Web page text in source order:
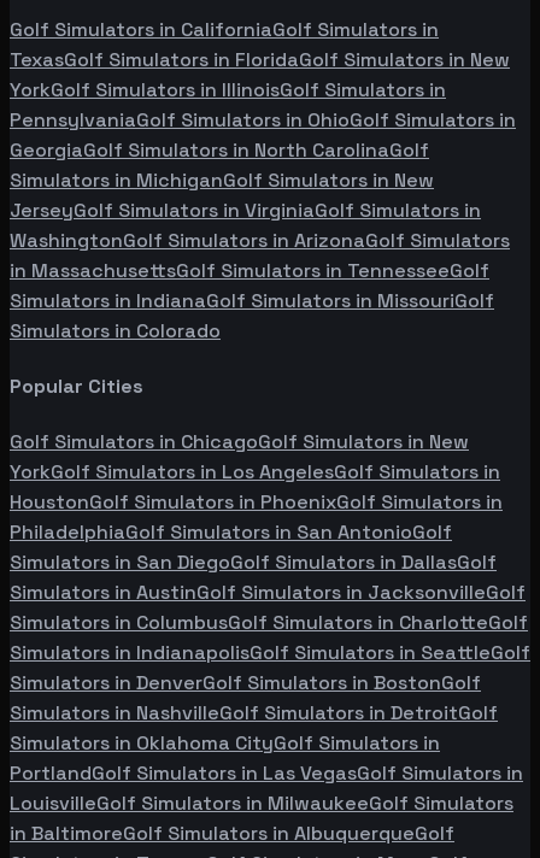
Golf Simulators in CaliforniaGolf Simulators in
TexasGolf Simulators in FloridaGolf Simulators in New
YorkGolf Simulators in IllinoisGolf Simulators in
PennsylvaniaGolf Simulators in OhioGolf Simulators in
GeorgiaGolf Simulators in North CarolinaGolf
Simulators in MichiganGolf Simulators in New
JerseyGolf Simulators in VirginiaGolf Simulators in
WashingtonGolf Simulators in ArizonaGolf Simulators
in MassachusettsGolf Simulators in TennesseeGolf
Simulators in IndianaGolf Simulators in MissouriGolf
Simulators in Colorado
Popular Cities
Golf Simulators in ChicagoGolf Simulators in New
YorkGolf Simulators in Los AngelesGolf Simulators in
HoustonGolf Simulators in PhoenixGolf Simulators in
PhiladelphiaGolf Simulators in San AntonioGolf
Simulators in San DiegoGolf Simulators in DallasGolf
Simulators in AustinGolf Simulators in JacksonvilleGolf
Simulators in ColumbusGolf Simulators in CharlotteGolf
Simulators in IndianapolisGolf Simulators in SeattleGolf
Simulators in DenverGolf Simulators in BostonGolf
Simulators in NashvilleGolf Simulators in DetroitGolf
Simulators in Oklahoma CityGolf Simulators in
PortlandGolf Simulators in Las VegasGolf Simulators in
LouisvilleGolf Simulators in MilwaukeeGolf Simulators
in BaltimoreGolf Simulators in AlbuquerqueGolf